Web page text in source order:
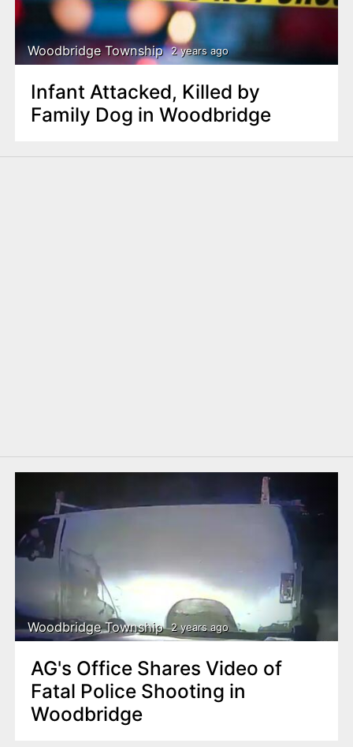
Woodbridge Township 2 years ago
Infant Attacked, Killed by
Family Dog in Woodbridge
Woodbridge Township 2 years ago
AG's Office Shares Video of
Fatal Police Shooting in
Woodbridge